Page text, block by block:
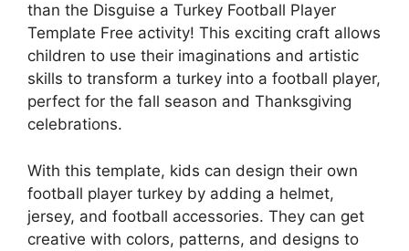
than the Disguise a Turkey Football Player
Template Free activity! This exciting craft allows
children to use their imaginations and artistic
skills to transform a turkey into a football player,
perfect for the fall season and Thanksgiving
celebrations.
With this template, kids can design their own
football player turkey by adding a helmet,
jersey, and football accessories. They can get
creative with colors, patterns, and designs to